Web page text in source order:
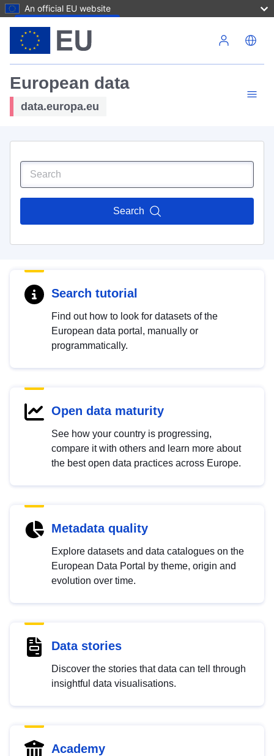
An official EU website
European data
data.europa.eu
Search
Search tutorial
Find out how to look for datasets of the
European data portal, manually or
programmatically.
Open data maturity
See how your country is progressing,
compare it with others and learn more about
the best open data practices across Europe.
Metadata quality
Explore datasets and data catalogues on the
European Data Portal by theme, origin and
evolution over time.
Data stories
Discover the stories that data can tell through
insightful data visualisations.
Academy